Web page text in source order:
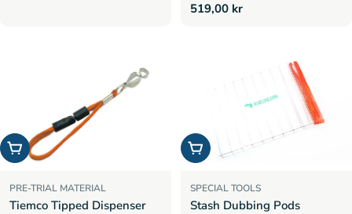
Regular
519,00 kr
Choose options
PRE-TRIAL MATERIAL
Tiemco Tipped Dispenser
Add to cart
SPECIAL TOOLS
Stash Dubbing Pods